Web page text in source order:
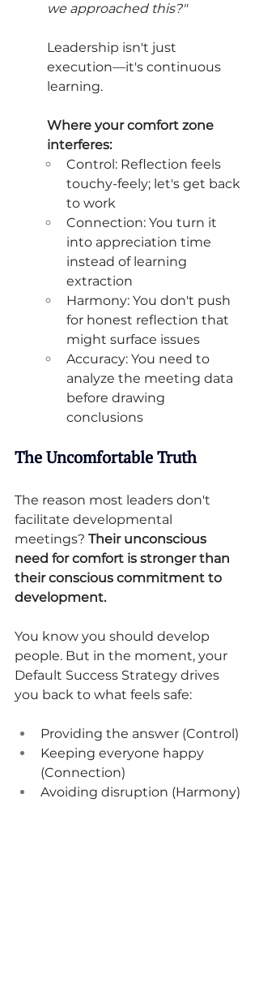
we approached this?"
Leadership isn't just
execution—it's continuous
learning.
Where your comfort zone
interferes:
Control: Reflection feels
touchy-feely; let's get back
to work
Connection: You turn it
into appreciation time
instead of learning
extraction
Harmony: You don't push
for honest reflection that
might surface issues
Accuracy: You need to
analyze the meeting data
before drawing
conclusions
The Uncomfortable Truth
The reason most leaders don't
facilitate developmental
meetings? Their unconscious
need for comfort is stronger than
their conscious commitment to
development.
You know you should develop
people. But in the moment, your
Default Success Strategy drives
you back to what feels safe:
Providing the answer (Control)
Keeping everyone happy
(Connection)
Avoiding disruption (Harmony)